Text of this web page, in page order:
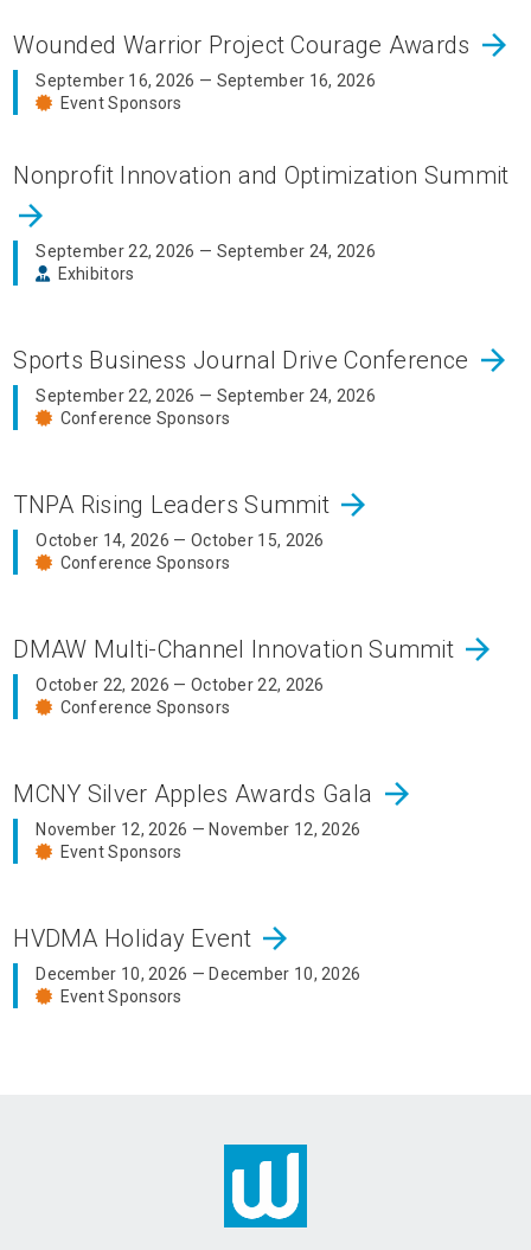
Wounded Warrior Project Courage Awards arrow_forward
September 16, 2026 — September 16, 2026
Event Sponsors
Nonprofit Innovation and Optimization Summit
arrow_forward
September 22, 2026 — September 24, 2026
Exhibitors
Sports Business Journal Drive Conference arrow_forward
September 22, 2026 — September 24, 2026
Conference Sponsors
TNPA Rising Leaders Summit arrow_forward
October 14, 2026 — October 15, 2026
Conference Sponsors
DMAW Multi-Channel Innovation Summit arrow_forward
October 22, 2026 — October 22, 2026
Conference Sponsors
MCNY Silver Apples Awards Gala arrow_forward
November 12, 2026 — November 12, 2026
Event Sponsors
HVDMA Holiday Event arrow_forward
December 10, 2026 — December 10, 2026
Event Sponsors